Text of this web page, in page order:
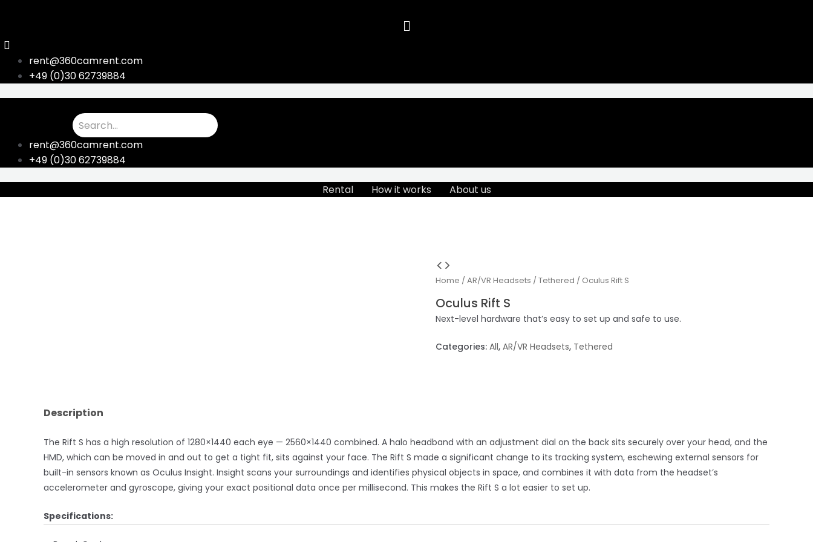
rent@360camrent.com
+49 (0)30 62739884
rent@360camrent.com
+49 (0)30 62739884
Rental How it works About us
Home / AR/VR Headsets / Tethered / Oculus Rift S
Oculus Rift S
Next-level hardware that’s easy to set up and safe to use.
Categories: All, AR/VR Headsets, Tethered
Description
The Rift S has a high resolution of 1280×1440 each eye — 2560×1440 combined. A halo headband with an adjustment dial on the back sits securely over your head, and the
HMD, which can be moved in and out to get a tight fit, sits against your face. The Rift S made a significant change to its tracking system, eschewing external sensors for
built-in sensors known as Oculus Insight. Insight scans your surroundings and identifies physical objects in space, and combines it with data from the headset’s
accelerometer and gyroscope, giving your exact positional data once per millisecond. This makes the Rift S a lot easier to set up.
Specifications: